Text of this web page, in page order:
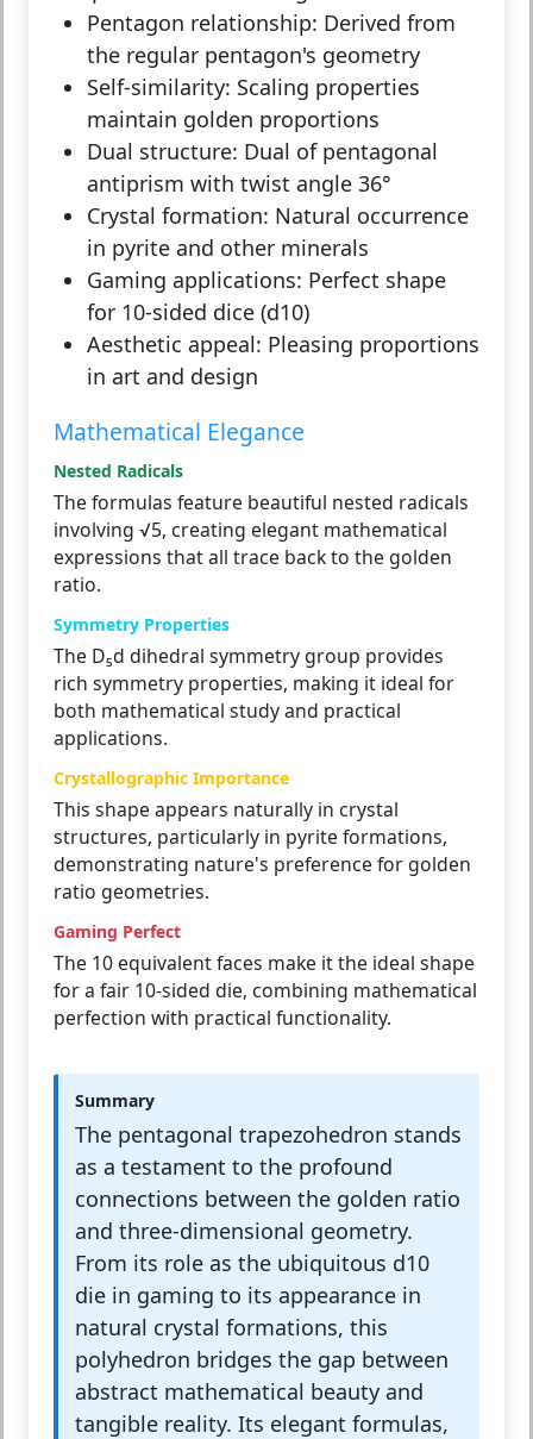
Pentagon relationship: Derived from
the regular pentagon's geometry
Self-similarity: Scaling properties
maintain golden proportions
Dual structure: Dual of pentagonal
antiprism with twist angle 36°
Crystal formation: Natural occurrence
in pyrite and other minerals
Gaming applications: Perfect shape
for 10-sided dice (d10)
Aesthetic appeal: Pleasing proportions
in art and design
Mathematical Elegance
Nested Radicals
The formulas feature beautiful nested radicals
involving √5, creating elegant mathematical
expressions that all trace back to the golden
ratio.
Symmetry Properties
The D₅d dihedral symmetry group provides
rich symmetry properties, making it ideal for
both mathematical study and practical
applications.
Crystallographic Importance
This shape appears naturally in crystal
structures, particularly in pyrite formations,
demonstrating nature's preference for golden
ratio geometries.
Gaming Perfect
The 10 equivalent faces make it the ideal shape
for a fair 10-sided die, combining mathematical
perfection with practical functionality.
Summary
The pentagonal trapezohedron stands
as a testament to the profound
connections between the golden ratio
and three-dimensional geometry.
From its role as the ubiquitous d10
die in gaming to its appearance in
natural crystal formations, this
polyhedron bridges the gap between
abstract mathematical beauty and
tangible reality. Its elegant formulas,